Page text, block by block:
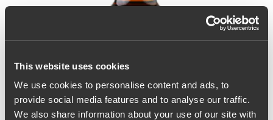
This website uses cookies
We use cookies to personalise content and ads, to
provide social media features and to analyse our traffic.
We also share information about your use of our site with